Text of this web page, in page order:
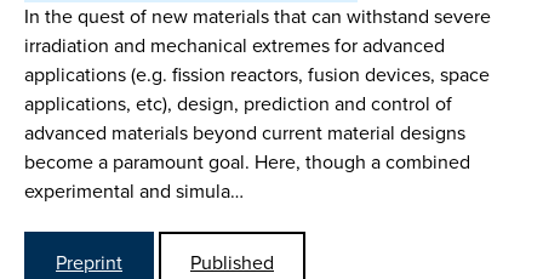
In the quest of new materials that can withstand severe
irradiation and mechanical extremes for advanced
applications (e.g. fission reactors, fusion devices, space
applications, etc), design, prediction and control of
advanced materials beyond current material designs
become a paramount goal. Here, though a combined
experimental and simula…
Preprint Published